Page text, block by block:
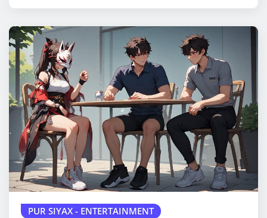
PUR SIYAX - ENTERTAINMENT